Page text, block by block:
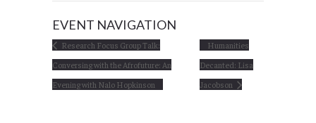
EVENT NAVIGATION
Research Focus Group Talk:
Conversing with the Afrofuture: An
Evening with Nalo Hopkinson
Humanities
Decanted: Lisa
Jacobson